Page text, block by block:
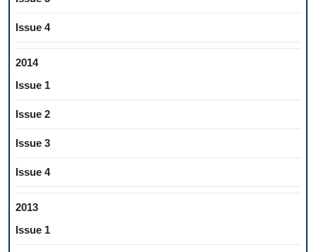
Issue 4
2014
Issue 1
Issue 2
Issue 3
Issue 4
2013
Issue 1